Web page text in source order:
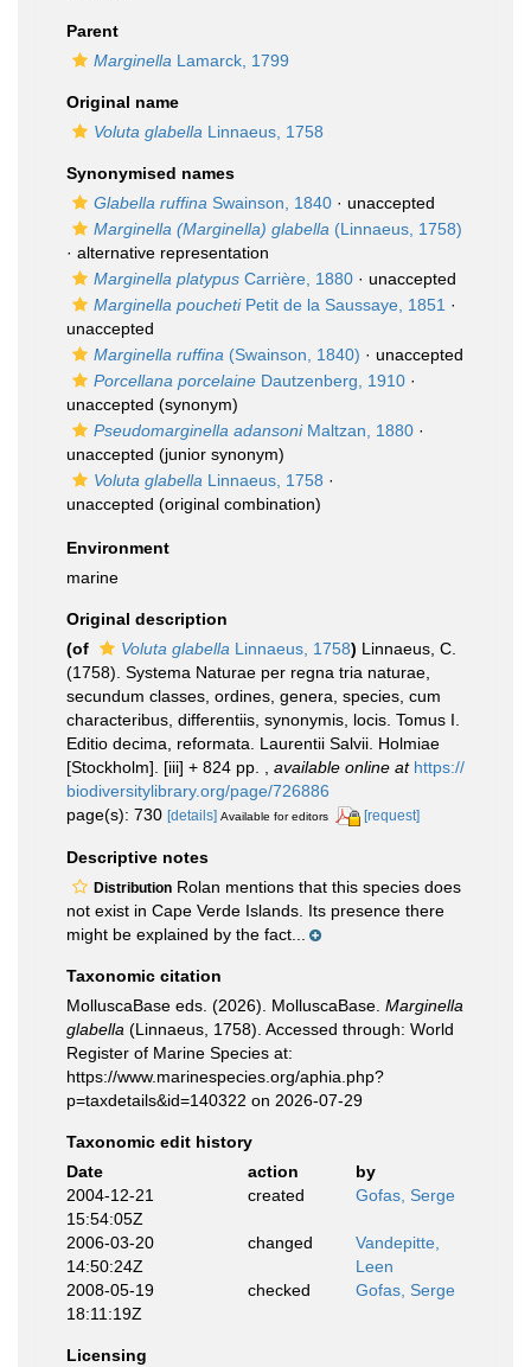
Parent
Marginella Lamarck, 1799
Original name
Voluta glabella Linnaeus, 1758
Synonymised names
Glabella ruffina Swainson, 1840 · unaccepted
Marginella (Marginella) glabella (Linnaeus, 1758)
· alternative representation
Marginella platypus Carrière, 1880 · unaccepted
Marginella pouchetiPetit de la Saussaye, 1851 ·
unaccepted
Marginella ruffina (Swainson, 1840) · unaccepted
Porcellana porcelaine Dautzenberg, 1910 ·
unaccepted (synonym)
Pseudomarginella adansoniMaltzan, 1880 ·
unaccepted (junior synonym)
Voluta glabella Linnaeus, 1758 ·
unaccepted (original combination)
Environment
marine
Original description
(of
Voluta glabella Linnaeus, 1758) Linnaeus, C.
(1758). Systema Naturae per regna tria naturae,
secundum classes, ordines, genera, species, cum
characteribus, differentiis, synonymis, locis. Tomus I.
Editio decima, reformata. Laurentii Salvii. Holmiae
[Stockholm]. [iii] + 824 pp.
available online at https://
biodiversitylibrary.org/page/726886
page(s): 730 [details] Available for editors [request]
Descriptive notes
Distribution Rolan mentions that this species does
not exist in Cape Verde Islands. Its presence there
might be explained by the fact...
Taxonomic citation
MolluscaBase eds. (2026). MolluscaBase. Marginella
glabella (Linnaeus, 1758). Accessed through: World
Register of Marine Species at:
https://www.marinespecies.org/aphia.php?
p=taxdetails&id=140322 on 2026-07-29
Taxonomic edit history
Date
action
by
2004-12-21
15:54:05Z
created Gofas, Serge
2006-03-20
14:50:24Z
changed
Vandepitte,
Leen
2008-05-19
18:11:19Z
checked Gofas, Serge
Licensing